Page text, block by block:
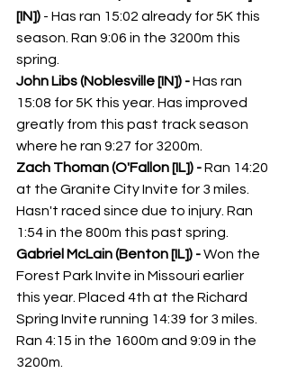
[IN]) - Has ran 15:02 already for 5K this
season. Ran 9:06 in the 3200m this
spring.
John Libs (Noblesville [IN]) - Has ran
15:08 for 5K this year. Has improved
greatly from this past track season
where he ran 9:27 for 3200m.
Zach Thoman (O'Fallon [IL]) - Ran 14:20
at the Granite City Invite for 3 miles.
Hasn't raced since due to injury. Ran
1:54 in the 800m this past spring.
Gabriel McLain (Benton [IL]) - Won the
Forest Park Invite in Missouri earlier
this year. Placed 4th at the Richard
Spring Invite running 14:39 for 3 miles.
Ran 4:15 in the 1600m and 9:09 in the
3200m.